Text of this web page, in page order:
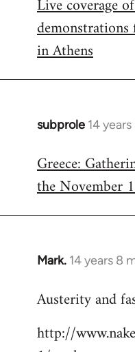
libcom.org
Live coverage
in Athens
subprole 14
In
to
Welcome
libcom.org
Greece:
the November
Mark. 14 years 8
In
to
by
Austerity and
http://